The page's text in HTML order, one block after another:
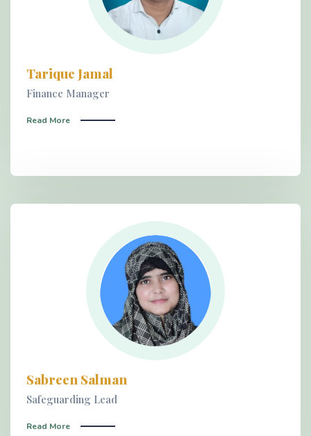
Tarique Jamal
Finance Manager
Read More
Sabreen Salman
Safeguarding Lead
Read More